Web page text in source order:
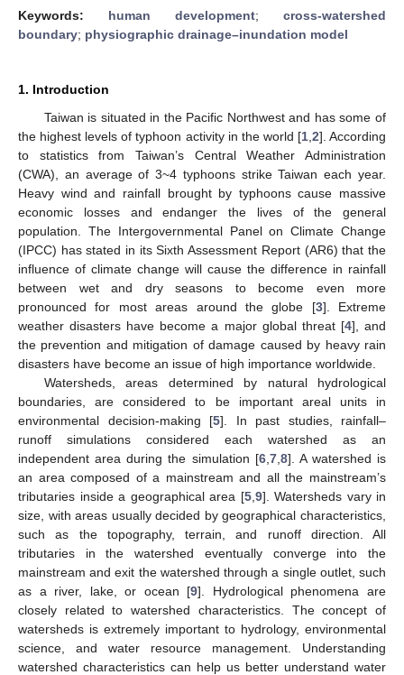
Keywords: human development; cross-watershed
boundary; physiographic drainage–inundation model
1. Introduction
Taiwan is situated in the Pacific Northwest and has some of
the highest levels of typhoon activity in the world [1, 2]. According
to statistics from Taiwan’s Central Weather Administration
(CWA), an average of 3~4 typhoons strike Taiwan each year.
Heavy wind and rainfall brought by typhoons cause massive
economic losses and endanger the lives of the general
population. The Intergovernmental Panel on Climate Change
(IPCC) has stated in its Sixth Assessment Report (AR6) that the
influence of climate change will cause the difference in rainfall
between wet and dry seasons to become even more
pronounced for most areas around the globe [3]. Extreme
weather disasters have become a major global threat [4], and
the prevention and mitigation of damage caused by heavy rain
disasters have become an issue of high importance worldwide.
Watersheds, areas determined by natural hydrological
boundaries, are considered to be important areal units in
environmental decision-making [5]. In past studies, rainfall–
runoff simulations considered each watershed as an
independent area during the simulation [6, 7, 8]. A watershed is
an area composed of a mainstream and all the mainstream’s
tributaries inside a geographical area [5, 9]. Watersheds vary in
size, with areas usually decided by geographical characteristics,
such as the topography, terrain, and runoff direction. All
tributaries in the watershed eventually converge into the
mainstream and exit the watershed through a single outlet, such
as a river, lake, or ocean [9]. Hydrological phenomena are
closely related to watershed characteristics. The concept of
watersheds is extremely important to hydrology, environmental
science, and water resource management. Understanding
watershed characteristics can help us better understand water